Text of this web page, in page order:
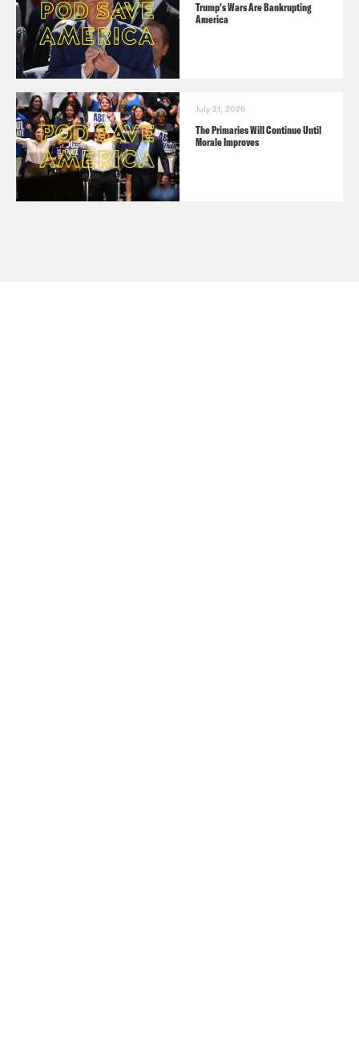
Trump's Wars Are Bankrupting
America
July 21, 2026
The Primaries Will Continue Until
Morale Improves